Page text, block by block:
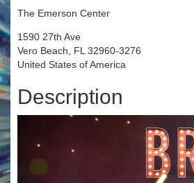
The Emerson Center
1590 27th Ave
Vero Beach, FL 32960-3276
United States of America
Description